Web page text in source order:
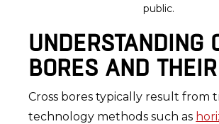
public.
UNDERSTANDING
BORES AND
Cross bores typically result from
technology methods such as